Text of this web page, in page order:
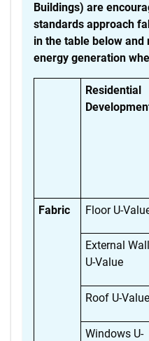
Buildings) are
standards approach
in the table below
energy generation
Residential
Fabric Floor U-
External Wall
U-Value
Roof U-Value
Windows U-